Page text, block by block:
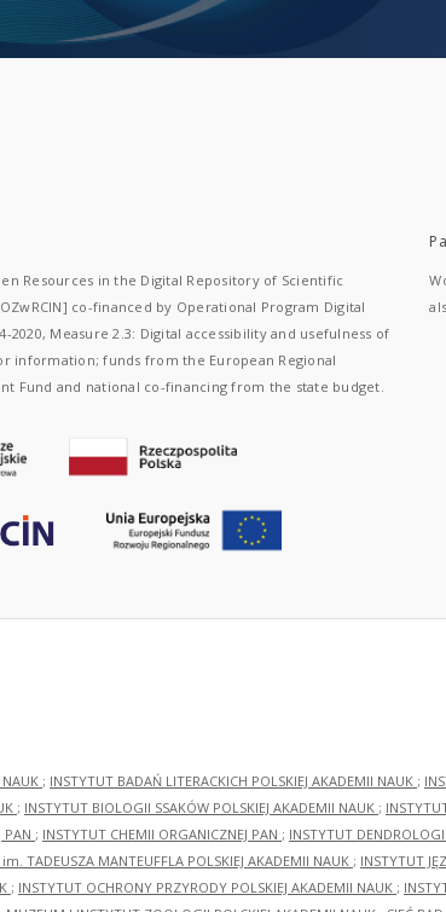
Resources in the Digital Repository of Scientific
co-financed by Operational Program Digital
2020, Measure 2.3: Digital accessibility and usefulness of
information; funds from the European Regional
Fund and national co-financing from the state budget.
; INSTYTUT BADAŃ LITERACKICH POLSKIEJ AKADEMII NAUK ;
; INSTYTUT BIOLOGII SSAKÓW POLSKIEJ AKADEMII NAUK ;
PAN ; INSTYTUT CHEMII ORGANICZNEJ PAN ; INSTYTUT
TADEUSZA MANTEUFFLA POLSKIEJ AKADEMII NAUK ; INSTYTUT
; INSTYTUT OCHRONY PRZYRODY POLSKIEJ AKADEMII NAUK ;